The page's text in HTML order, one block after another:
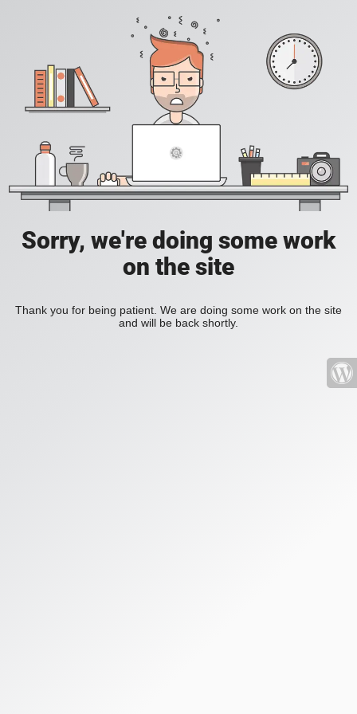
Sorry, we're doing some work
on the site
Thank you for being patient. We are doing some work on the site
and will be back shortly.